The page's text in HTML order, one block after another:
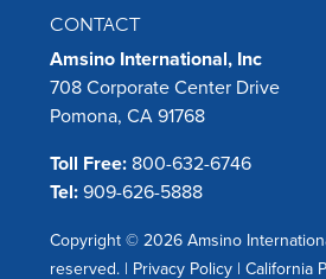
CONTACT
Amsino International, Inc
708 Corporate Center Drive
Pomona, CA 91768
Toll Free: 800-632-6746
Tel: 909-626-5888
Copyright © 2026 Amsino
reserved. | Privacy Policy | California